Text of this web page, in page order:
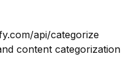
api/categorize
content categorization